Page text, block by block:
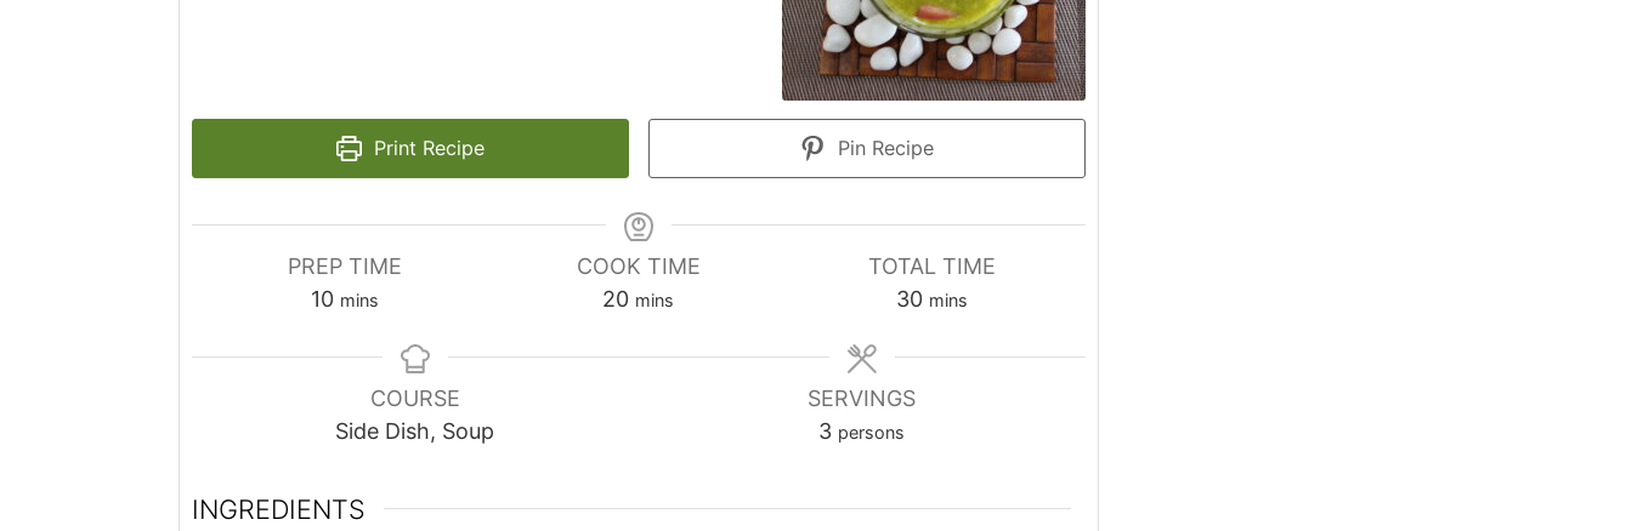
Print Recipe Pin Recipe
PREP TIME
10minutes
mins
COOK TIME
20minutes
mins
TOTAL TIME
30minutes
mins
COURSE
Side Dish, Soup
SERVINGS
3 persons
INGREDIENTS